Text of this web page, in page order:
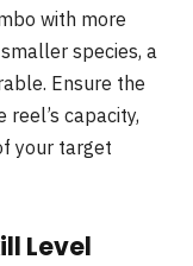
with more
species, a
Ensure the
reel’s capacity,
your target
Level